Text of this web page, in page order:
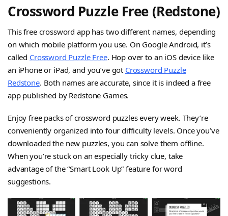
Crossword Puzzle Free (Redstone)
This free crossword app has two different names, depending
on which mobile platform you use. On Google Android, it’s
called Crossword Puzzle Free. Hop over to an iOS device like
an iPhone or iPad, and you’ve got Crossword Puzzle
Redstone. Both names are accurate, since it is indeed a free
app published by Redstone Games.
Enjoy free packs of crossword puzzles every week. They’re
conveniently organized into four difficulty levels. Once you’ve
downloaded the new puzzles, you can solve them offline.
When you’re stuck on an especially tricky clue, take
advantage of the “Smart Look Up” feature for word
suggestions.